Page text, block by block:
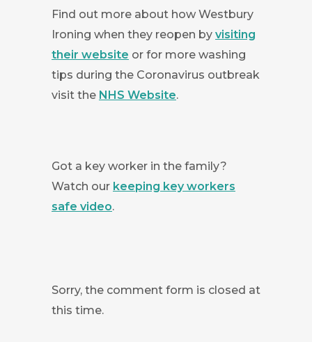
Find out more about how Westbury
Ironing when they reopen by visiting
their website or for more washing
tips during the Coronavirus outbreak
visit the NHS Website.
Got a key worker in the family?
Watch our keeping key workers
safe video.
Sorry, the comment form is closed at
this time.